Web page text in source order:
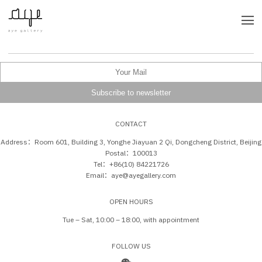
CONTACT
Address：Room 601, Building 3, Yonghe Jiayuan 2 Qi, Dongcheng District, Beijing
Postal：100013
Tel：+86(10) 84221726
Email：aye@ayegallery.com
OPEN HOURS
Tue – Sat, 10:00 – 18:00, with appointment
FOLLOW US